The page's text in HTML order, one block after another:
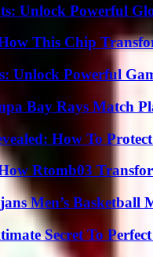
Unlock Powerful
This Chip
Unlock Powerful
Bay Rays Match
How To
Rtomb03
Men’s Basketball
Secret To